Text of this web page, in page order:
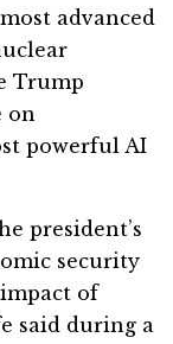
advanced
Trump
on
powerful AI
president’s
security
of
said during a